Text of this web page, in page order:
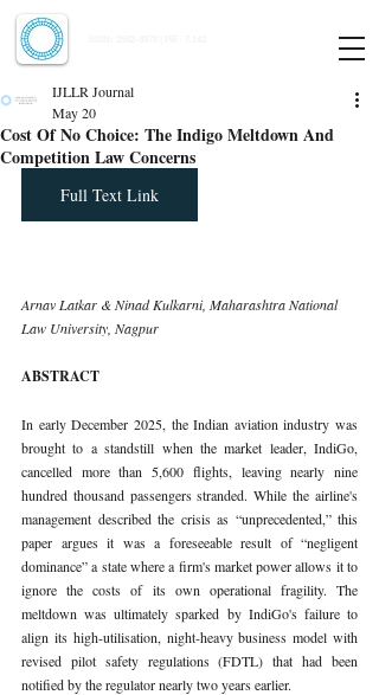
Cost Of No Choice: The Indigo Meltdown And
Competition Law Concerns
IJLLR Journal
May 20
Full Text Link
Arnav Latkar & Ninad Kulkarni, Maharashtra National
Law University, Nagpur
ABSTRACT
In early December 2025, the Indian aviation industry was
brought to a standstill when the market leader, IndiGo,
cancelled more than 5,600 flights, leaving nearly nine
hundred thousand passengers stranded. While the airline's
management described the crisis as “unprecedented,” this
paper argues it was a foreseeable result of “negligent
dominance” a state where a firm's market power allows it to
ignore the costs of its own operational fragility. The
meltdown was ultimately sparked by IndiGo's failure to
align its high-utilisation, night-heavy business model with
revised pilot safety regulations (FDTL) that had been
notified by the regulator nearly two years earlier.